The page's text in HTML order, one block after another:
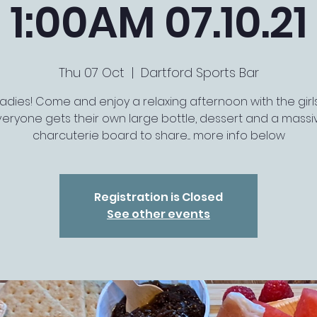
1:00AM 07.10.21
Thu 07 Oct
  |
Dartford Sports Bar
Come and enjoy a relaxing afternoon with the
gets their own large bottle, dessert and a
charcuterie board to share.... more info below
Registration is Closed
See other events